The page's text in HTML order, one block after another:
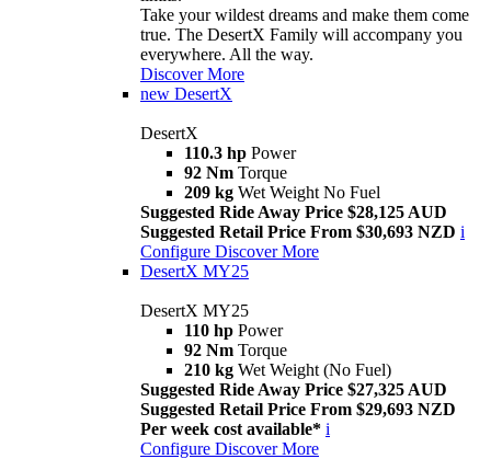
Take your wildest dreams and make them come
true. The DesertX Family will accompany you
everywhere. All the way.
Discover More
new DesertX
DesertX
110.3 hp Power
92 Nm Torque
209 kg Wet Weight No Fuel
Suggested Ride Away Price $28,125 AUD
Suggested Retail Price From $30,693 NZD i
Configure Discover More
DesertX MY25
DesertX MY25
110 hp Power
92 Nm Torque
210 kg Wet Weight (No Fuel)
Suggested Ride Away Price $27,325 AUD
Suggested Retail Price From $29,693 NZD
Per week cost available* i
Configure Discover More